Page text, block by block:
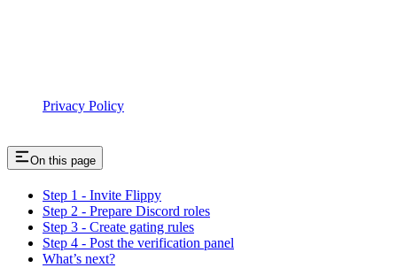
Privacy Policy
On this page
Step 1 - Invite Flippy
Step 2 - Prepare Discord roles
Step 3 - Create gating rules
Step 4 - Post the verification panel
What’s next?